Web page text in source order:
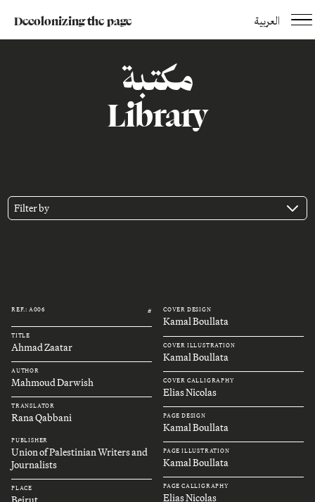
Decolonizing the page العربية
مكتبة
Library
Filter by
REF.: A006 #
TITLE
Ahmad Zaatar
AUTHOR
Mahmoud Darwish
TRANSLATOR
Rana Qabbani
PUBLISHER
Union of Palestinian Writers and
Journalists
PLACE
COVER DESIGN
Kamal Boullata
COVER ILLUSTRATION
Kamal Boullata
COVER CALLIGRAPHY
Elias Nicolas
PAGE DESIGN
Kamal Boullata
PAGE ILLUSTRATION
Kamal Boullata
PAGE CALLIGRAPHY
Elias Nicolas